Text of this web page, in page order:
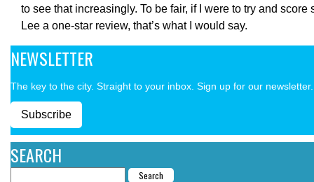
to see that increasingly. To be fair, if I were to try and
Lee a one-star review, that’s what I would say.
NEWSLETTER
The key to the city. Straight to your inbox. Sign up for our newsletter.
Subscribe
SEARCH